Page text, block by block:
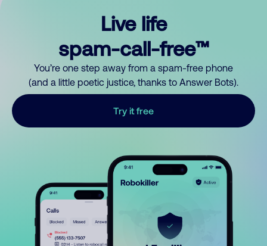
Live life
spam-call-free™
You’re one step away from a spam-free phone
(and a little poetic justice, thanks to Answer Bots).
Try it free